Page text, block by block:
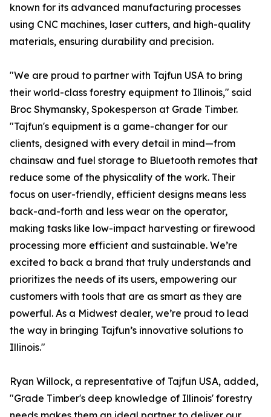
known for its advanced manufacturing processes
using CNC machines, laser cutters, and high-quality
materials, ensuring durability and precision.
"We are proud to partner with Tajfun USA to bring
their world-class forestry equipment to Illinois," said
Broc Shymansky, Spokesperson at Grade Timber.
"Tajfun's equipment is a game-changer for our
clients, designed with every detail in mind—from
chainsaw and fuel storage to Bluetooth remotes that
reduce some of the physicality of the work. Their
focus on user-friendly, efficient designs means less
back-and-forth and less wear on the operator,
making tasks like low-impact harvesting or firewood
processing more efficient and sustainable. We’re
excited to back a brand that truly understands and
prioritizes the needs of its users, empowering our
customers with tools that are as smart as they are
powerful. As a Midwest dealer, we’re proud to lead
the way in bringing Tajfun’s innovative solutions to
Illinois."
Ryan Willock, a representative of Tajfun USA, added,
"Grade Timber's deep knowledge of Illinois' forestry